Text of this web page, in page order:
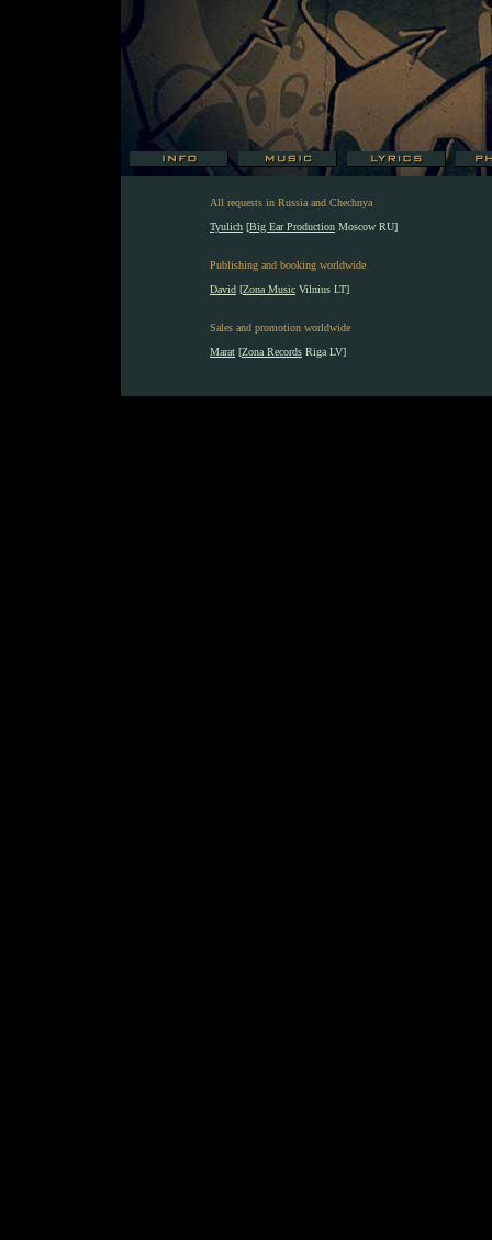
All requests in Russia and Chechnya
Tyulich [Big Ear Production Moscow RU]
Publishing and booking worldwide
David [Zona Music Vilnius LT]
Sales and promotion worldwide
Marat [Zona Records Riga LV]